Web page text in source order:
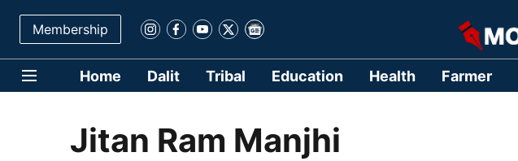
Membership
Home Dalit Tribal Education Health Farmer
Jitan Ram Manjhi